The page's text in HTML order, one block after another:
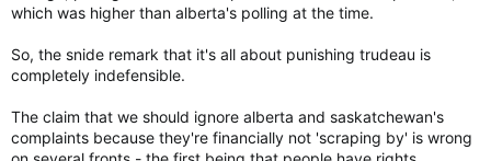
government wanted to make the province “a nation within a
” – borrowing language often associated with Quebec
independence.
Mr. Moe’s Saskatchewan Party government has been
“future of Canada’s economic sovereignty.” As part of this
venture, it is looking into the ways in which Ottawa intrudes
which was higher than alberta's polling at the time.
So, the snide remark that it's all about punishing trudeau is
completely indefensible.
The claim that we should ignore alberta and saskatchewan's
complaints because they're financially not 'scraping by' is wrong